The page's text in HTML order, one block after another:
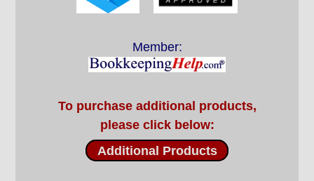
Member:
To purchase additional products,
please click below:
Additional Products